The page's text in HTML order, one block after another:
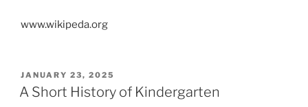
www.wikipeda.org
POSTED
ON
JANUARY 23, 2025
A Short History of Kindergarten